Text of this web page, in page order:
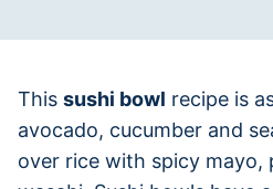
This sushi bowl recipe is
avocado, cucumber and
over rice with spicy mayo,